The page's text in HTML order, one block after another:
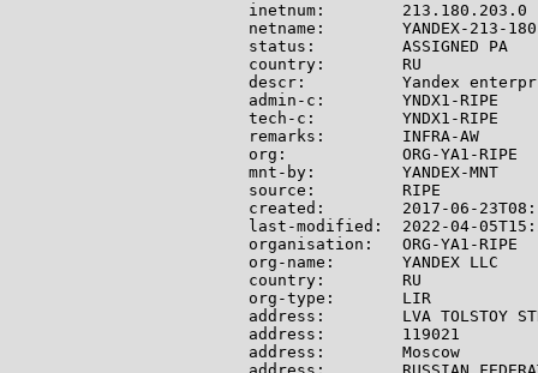
inetnum:        213.180.203.0
netname:        YANDEX-213-
status:         ASSIGNED PA
country:        RU
descr:          Yandex
admin-c:        YNDX1-RIPE
tech-c:         YNDX1-RIPE
remarks:        INFRA-AW
org:            ORG-YA1-RIPE
mnt-by:         YANDEX-MNT
source:         RIPE
created:        2017-06-
last-modified:  2022-04-
organisation:   ORG-YA1-RIPE
org-name:       YANDEX LLC
country:        RU
org-type:       LIR
address:        LVA TOLSTOY
address:        119021
address:        Moscow